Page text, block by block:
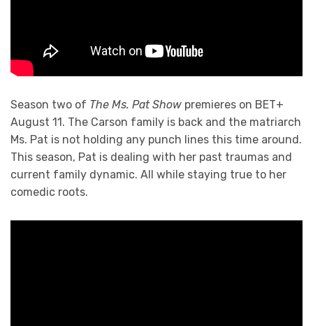
Season two of The Ms. Pat Show premieres on BET+
August 11. The Carson family is back and the matriarch
Ms. Pat is not holding any punch lines this time around.
This season, Pat is dealing with her past traumas and
current family dynamic. All while staying true to her
comedic roots.